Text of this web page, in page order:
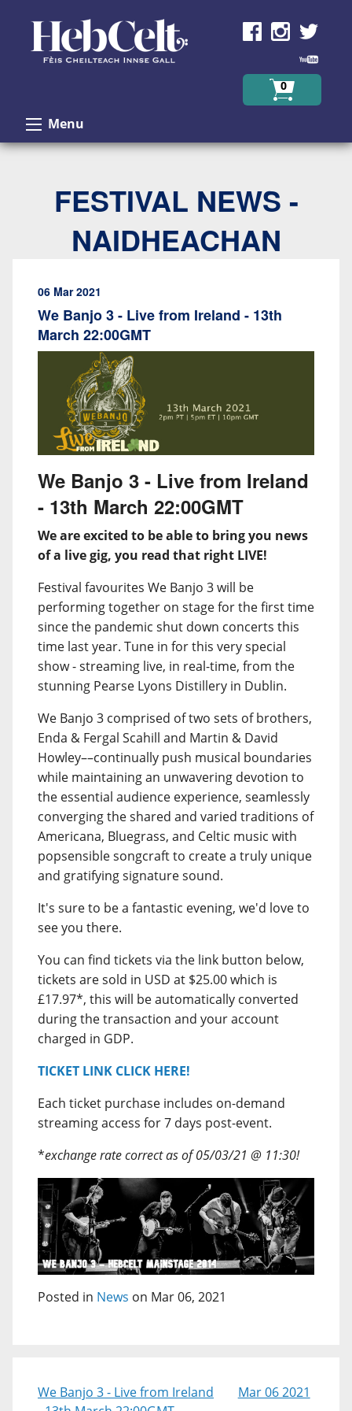
0
Menu
FESTIVAL NEWS -
NAIDHEACHAN
06 Mar 2021
We Banjo 3 - Live from Ireland - 13th
March 22:00GMT
We Banjo 3 - Live from Ireland
- 13th March 22:00GMT
We are excited to be able to bring you news
of a live gig, you read that right LIVE!
Festival favourites We Banjo 3 will be
performing together on stage for the first time
since the pandemic shut down concerts this
time last year. Tune in for this very special
show - streaming live, in real-time, from the
stunning Pearse Lyons Distillery in Dublin.
We Banjo 3 comprised of two sets of brothers,
Enda & Fergal Scahill and Martin & David
Howley––continually push musical boundaries
while maintaining an unwavering devotion to
the essential audience experience, seamlessly
converging the shared and varied traditions of
Americana, Bluegrass, and Celtic music with
popsensible songcraft to create a truly unique
and gratifying signature sound.
It's sure to be a fantastic evening, we'd love to
see you there.
You can find tickets via the link button below,
tickets are sold in USD at $25.00 which is
£17.97*, this will be automatically converted
during the transaction and your account
charged in GDP.
TICKET LINK CLICK HERE!
Each ticket purchase includes on-demand
streaming access for 7 days post-event.
*exchange rate correct as of 05/03/21 @ 11:30!
Posted in News on Mar 06, 2021
We Banjo 3 - Live from Ireland
Mar 06 2021